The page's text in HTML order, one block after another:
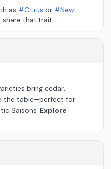
as #Citrus or #New
that trait.
bring cedar,
the table—perfect for
Saisons. Explore